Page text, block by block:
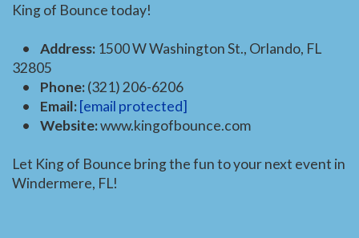
King of Bounce today!
• Address: 1500 W Washington St., Orlando, FL
32805
• Phone:(321) 206-6206
• Email:[email protected]
• Website:www.kingofbounce.com
Let King of Bounce bring the fun to your next event in
Windermere, FL!